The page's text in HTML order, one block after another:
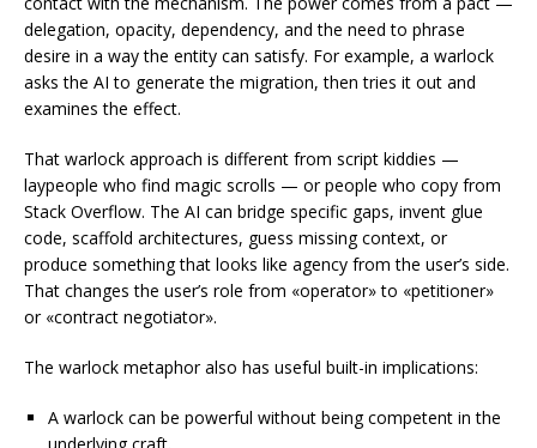
delegation, opacity, dependency, and the need to phrase
desire in a way the entity can satisfy. For example, a warlock
asks the AI to generate the migration, then tries it out and
examines the effect.
That warlock approach is different from script kiddies —
laypeople who find magic scrolls — or people who copy from
Stack Overflow. The AI can bridge specific gaps, invent glue
code, scaffold architectures, guess missing context, or
produce something that looks like agency from the user’s side.
That changes the user’s role from «operator» to «petitioner»
or «contract negotiator».
The warlock metaphor also has useful built-in implications:
A warlock can be powerful without being competent in the